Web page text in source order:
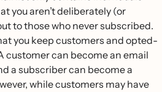
you aren’t deliberately (or
to those who never subscribed.
you keep customers and opted-
customer can become an email
a subscriber can become a
while customers may have